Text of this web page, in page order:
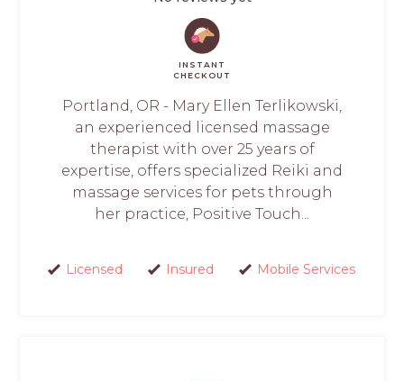
INSTANT
CHECKOUT
Portland, OR - Mary Ellen Terlikowski,
an experienced licensed massage
therapist with over 25 years of
expertise, offers specialized Reiki and
massage services for pets through
her practice, Positive Touch...
Licensed Insured Mobile Services